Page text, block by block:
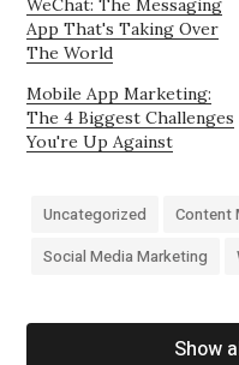
WeChat: The Messaging
App That's Taking Over
The World
Mobile App Marketing:
The 4 Biggest Challenges
You're Up Against
Show
Uncategorized Content
Social Media Marketing